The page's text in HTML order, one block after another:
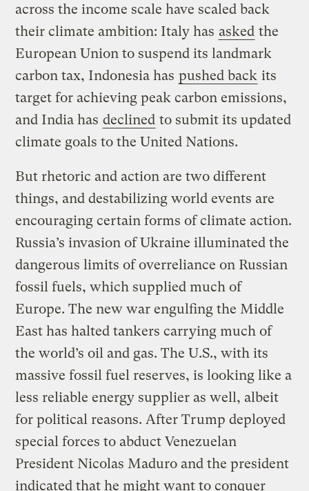
across the income scale have scaled back
their climate ambition: Italy has asked the
European Union to suspend its landmark
carbon tax, Indonesia has pushed back its
target for achieving peak carbon emissions,
and India has declined to submit its updated
climate goals to the United Nations.
But rhetoric and action are two different
things, and destabilizing world events are
encouraging certain forms of climate action.
Russia’s invasion of Ukraine illuminated the
dangerous limits of overreliance on Russian
fossil fuels, which supplied much of
Europe. The new war engulfing the Middle
East has halted tankers carrying much of
the world’s oil and gas. The U.S., with its
massive fossil fuel reserves, is looking like a
less reliable energy supplier as well, albeit
for political reasons. After Trump deployed
special forces to abduct Venezuelan
President Nicolas Maduro and the president
indicated that he might want to conquer